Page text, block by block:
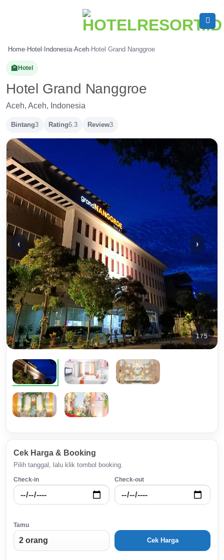
Home›Hotel › Indonesia›Aceh›Hotel Grand Nanggroe
🏨 Hotel
Hotel Grand Nanggroe
Aceh, Aceh, Indonesia
Bintang3 Rating6.3 Review3
‹ ›
1 / 5
Cek Harga & Booking
Pilih tanggal, lalu klik tombol booking.
Check-in Check-out
Tamu
Cek Harga